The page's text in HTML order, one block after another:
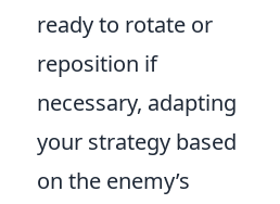
ready to rotate or
reposition if
necessary, adapting
your strategy based
on the enemy’s